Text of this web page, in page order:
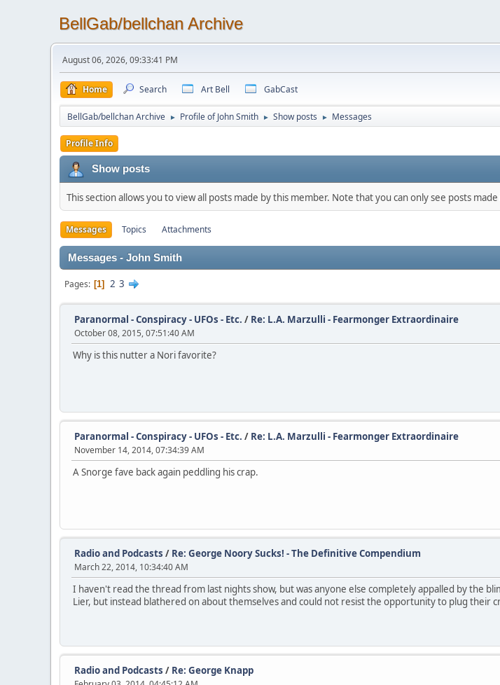
BellGab/bellchan Archive
August 06, 2026, 09:33:41 PM
Home Search Art Bell GabCast
BellGab/bellchan Archive ► Profile of John Smith ► Show posts ► Messages
Profile Info
Show posts
This section allows you to view all posts made by this member. Note that you can only see posts
Messages Topics Attachments
Messages - John Smith
Pages 1 2 3
Paranormal - Conspiracy - UFOs - Etc. / Re: L.A. Marzulli - Fearmonger Extraordinaire
October 08, 2015, 07:51:40 AM
Why is this nutter a Nori favorite?
Paranormal - Conspiracy - UFOs - Etc. / Re: L.A. Marzulli - Fearmonger Extraordinaire
November 14, 2014, 07:34:39 AM
A Snorge fave back again peddling his crap.
Radio and Podcasts / Re: George Noory Sucks! - The Definitive Compendium
March 22, 2014, 10:34:40 AM
I haven't read the thread from last nights show, but was anyone else completely appalled by the
Lier, but instead blathered on about themselves and could not resist the opportunity to plug their
Radio and Podcasts / Re: George Knapp